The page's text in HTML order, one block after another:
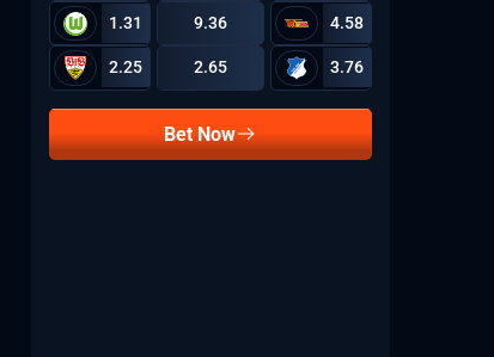
1.31 9.36 4.58
2.25 2.65 3.76
Bet Now